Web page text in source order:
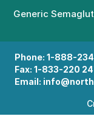
Generic
Phone: 1-888-
Fax: 1-833-220
Email: